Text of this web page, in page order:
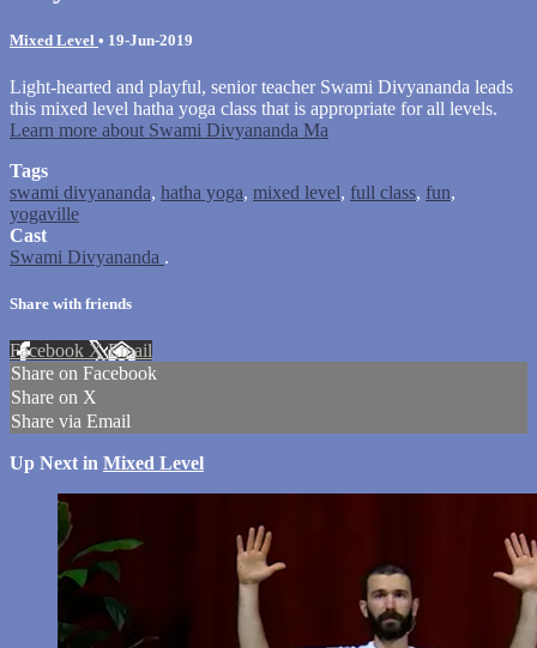
Mixed Level • 19-Jun-2019
Light-hearted and playful, senior teacher Swami Divyananda leads
this mixed level hatha yoga class that is appropriate for all levels.
Learn more about Swami Divyananda Ma
Tags
swami divyananda, hatha yoga, mixed level, full class, fun,
yogaville
Cast
Swami Divyananda .
Share with friends
Facebook XEmail
Share on Facebook
Share on X
Share via Email
Up Next in Mixed Level